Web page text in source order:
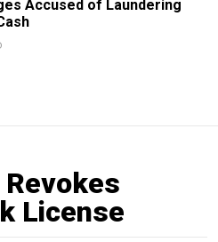
Accused of Laundering
License